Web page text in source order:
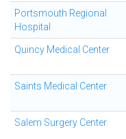
Portsmouth Regional
Hospital
Quincy Medical Center
Saints Medical Center
Salem Surgery Center